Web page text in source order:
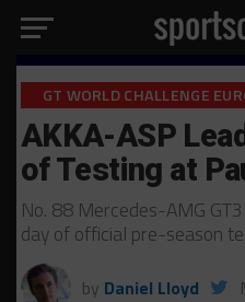
GT WORLD CHALLENGE
AKKA-ASP
of Testing at
No. 88 Mercedes-AMG
day of official pre-season
by Daniel Lloyd